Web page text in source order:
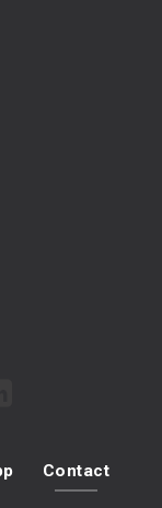
Contact